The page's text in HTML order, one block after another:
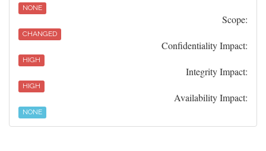
NONE
Scope:
CHANGED
Confidentiality Impact:
HIGH
Integrity Impact:
HIGH
Availability Impact:
NONE